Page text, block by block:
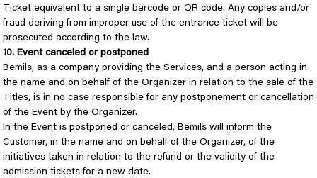
Ticket equivalent to a single barcode or QR code. Any copies and/or
fraud deriving from improper use of the entrance ticket will be
prosecuted according to the law.
10. Event canceled or postponed
Bemils, as a company providing the Services, and a person acting in
the name and on behalf of the Organizer in relation to the sale of the
Titles, is in no case responsible for any postponement or cancellation
of the Event by the Organizer.
In the Event is postponed or canceled, Bemils will inform the
Customer, in the name and on behalf of the Organizer, of the
initiatives taken in relation to the refund or the validity of the
admission tickets for a new date.